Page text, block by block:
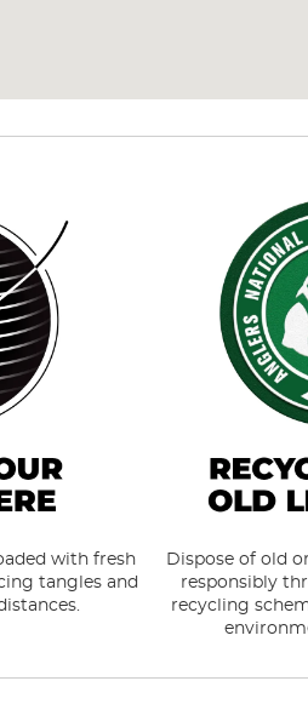
with fresh
tangles and
Dispose of old
responsibly
recycling